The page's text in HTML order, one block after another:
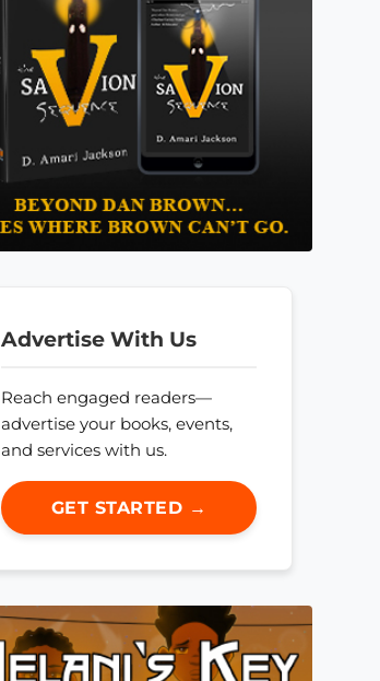
Advertise With Us
Reach engaged readers—
advertise your books, events,
and services with us.
GET STARTED →